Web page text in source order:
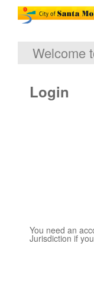
Welcome
Login
You need an
Jurisdiction if